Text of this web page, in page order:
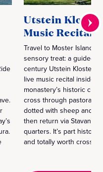
Utstein
Music Recital
Travel to Moster Island
sensory treat: a guided
century Utstein Kloster
live music recital inside
monastery’s historic
cross through pastoral
dotted with sheep and
then return via
quarters. It’s part history,
and totally worth